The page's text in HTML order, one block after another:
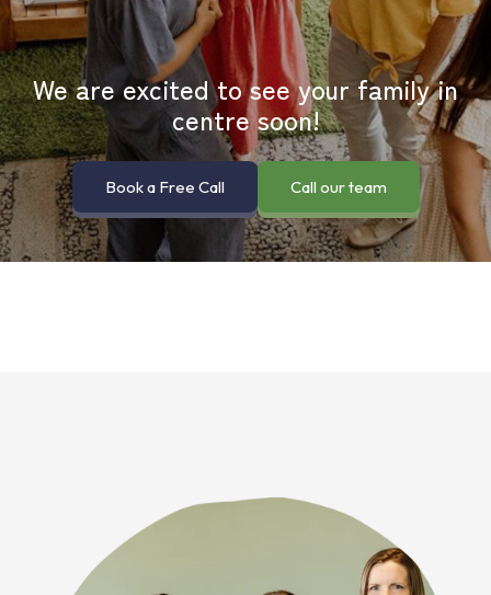
We are excited to see your family in
centre soon!
Book a Free Call Call our team